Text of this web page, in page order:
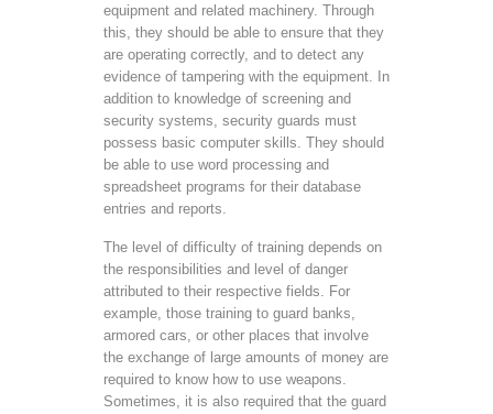
equipment and related machinery. Through
this, they should be able to ensure that they
are operating correctly, and to detect any
evidence of tampering with the equipment. In
addition to knowledge of screening and
security systems, security guards must
possess basic computer skills. They should
be able to use word processing and
spreadsheet programs for their database
entries and reports.
The level of difficulty of training depends on
the responsibilities and level of danger
attributed to their respective fields. For
example, those training to guard banks,
armored cars, or other places that involve
the exchange of large amounts of money are
required to know how to use weapons.
Sometimes, it is also required that the guard